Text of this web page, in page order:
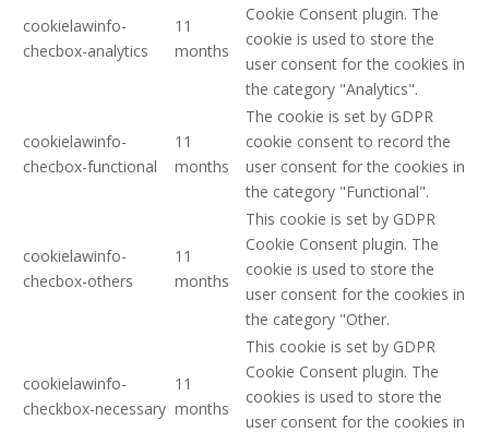
cookielawinfo-
checbox-analytics
11
months
Cookie Consent plugin. The
cookie is used to store the
user consent for the cookies in
the category "Analytics".
cookielawinfo-
checbox-functional
11
months
The cookie is set by GDPR
cookie consent to record the
user consent for the cookies in
the category "Functional".
cookielawinfo-
checbox-others
11
months
This cookie is set by GDPR
Cookie Consent plugin. The
cookie is used to store the
user consent for the cookies in
the category "Other.
cookielawinfo-
checkbox-necessary
11
months
This cookie is set by GDPR
Cookie Consent plugin. The
cookies is used to store the
user consent for the cookies in